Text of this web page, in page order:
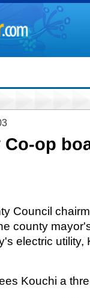
op
Council
county
electric utility,
Kouchi a